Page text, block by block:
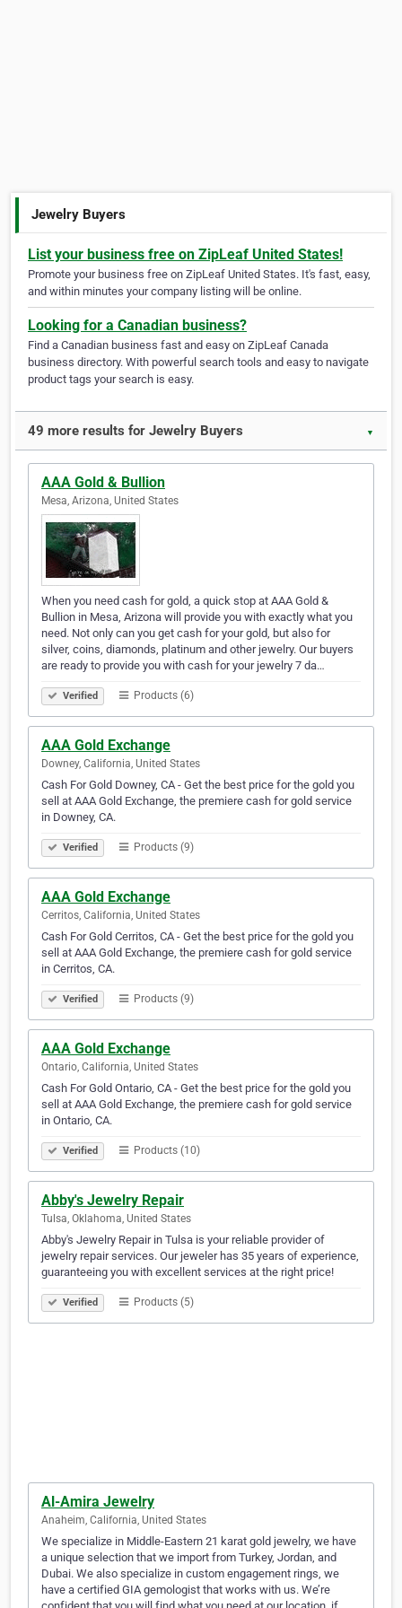
Jewelry Buyers
List your business free on ZipLeaf United States!
Promote your business free on ZipLeaf United States. It's fast, easy,
and within minutes your company listing will be online.
Looking for a Canadian business?
Find a Canadian business fast and easy on ZipLeaf Canada
business directory. With powerful search tools and easy to navigate
product tags your search is easy.
49 more results for Jewelry Buyers ▼
AAA Gold & Bullion
Mesa, Arizona, United States
When you need cash for gold, a quick stop at AAA Gold &
Bullion in Mesa, Arizona will provide you with exactly what you
need. Not only can you get cash for your gold, but also for
silver, coins, diamonds, platinum and other jewelry. Our buyers
are ready to provide you with cash for your jewelry 7 da…
Verified Products (6)
AAA Gold Exchange
Downey, California, United States
Cash For Gold Downey, CA - Get the best price for the gold you
sell at AAA Gold Exchange, the premiere cash for gold service
in Downey, CA.
Verified Products (9)
AAA Gold Exchange
Cerritos, California, United States
Cash For Gold Cerritos, CA - Get the best price for the gold you
sell at AAA Gold Exchange, the premiere cash for gold service
in Cerritos, CA.
Verified Products (9)
AAA Gold Exchange
Ontario, California, United States
Cash For Gold Ontario, CA - Get the best price for the gold you
sell at AAA Gold Exchange, the premiere cash for gold service
in Ontario, CA.
Verified Products (10)
Abby's Jewelry Repair
Tulsa, Oklahoma, United States
Abby's Jewelry Repair in Tulsa is your reliable provider of
jewelry repair services. Our jeweler has 35 years of experience,
guaranteeing you with excellent services at the right price!
Verified Products (5)
Al-Amira Jewelry
Anaheim, California, United States
We specialize in Middle-Eastern 21 karat gold jewelry, we have
a unique selection that we import from Turkey, Jordan, and
Dubai. We also specialize in custom engagement rings, we
have a certified GIA gemologist that works with us. We’re